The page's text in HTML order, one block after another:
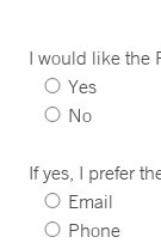
I would like the
Yes
No
If yes, I prefer
Email
Phone